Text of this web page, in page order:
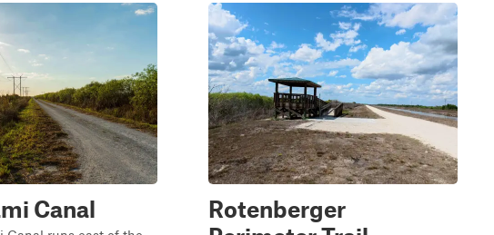
Canal
Rotenberger